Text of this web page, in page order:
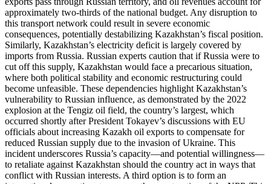
approximately two-thirds of the national budget. Any disruption to
this transport network could result in severe economic
consequences, potentially destabilizing Kazakhstan’s fiscal position.
Similarly, Kazakhstan’s electricity deficit is largely covered by
imports from Russia. Russian experts caution that if Russia were to
cut off this supply, Kazakhstan would face a precarious situation,
where both political stability and economic restructuring could
become unfeasible. These dependencies highlight Kazakhstan’s
vulnerability to Russian influence, as demonstrated by the 2022
explosion at the Tengiz oil field, the country’s largest, which
occurred shortly after President Tokayev’s discussions with EU
officials about increasing Kazakh oil exports to compensate for
reduced Russian supply due to the invasion of Ukraine. This
incident underscores Russia’s capacity—and potential willingness—
to retaliate against Kazakhstan should the country act in ways that
conflict with Russian interests. A third option is to form an